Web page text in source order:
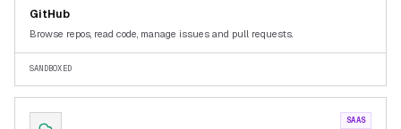
GitHub
Browse repos, read code, manage issues and pull requests.
SANDBOXED
SAAS